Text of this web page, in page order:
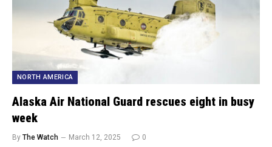
NORTH AMERICA
Alaska Air National Guard rescues eight in busy
week
By The Watch March 12, 2025 0